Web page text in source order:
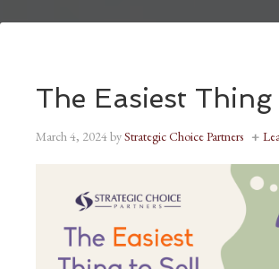
The Easiest
March 4, 2024byStrategic Choice Partners